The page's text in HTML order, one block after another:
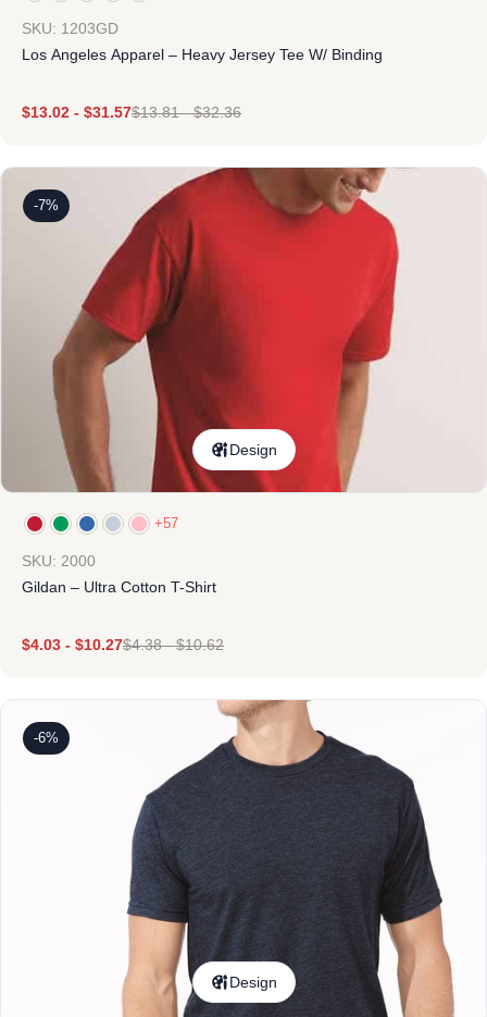
SKU: 1203GD
Los Angeles Apparel – Heavy Jersey Tee W/ Binding
$13.02 - $31.57$13.81-$32.36
-7%
Design
+57
SKU: 2000
Gildan – Ultra Cotton T-Shirt
$4.03 - $10.27$4.38-$10.62
-6%
Design